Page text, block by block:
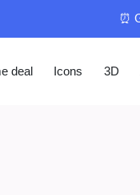
⏰
deal Icons 3D